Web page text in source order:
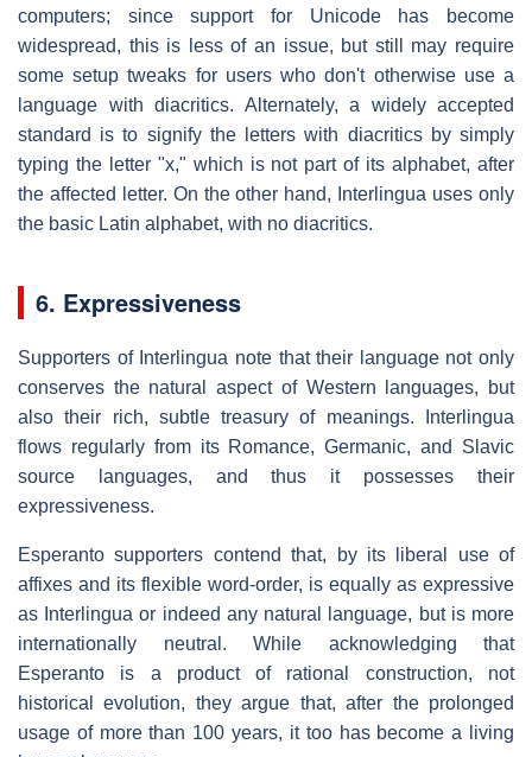
computers; since support for Unicode has become
widespread, this is less of an issue, but still may require
some setup tweaks for users who don't otherwise use a
language with diacritics. Alternately, a widely accepted
standard is to signify the letters with diacritics by simply
typing the letter "x," which is not part of its alphabet, after
the affected letter. On the other hand, Interlingua uses only
the basic Latin alphabet, with no diacritics.
6. Expressiveness
Supporters of Interlingua note that their language not only
conserves the natural aspect of Western languages, but
also their rich, subtle treasury of meanings. Interlingua
flows regularly from its Romance, Germanic, and Slavic
source languages, and thus it possesses their
expressiveness.
Esperanto supporters contend that, by its liberal use of
affixes and its flexible word-order, is equally as expressive
as Interlingua or indeed any natural language, but is more
internationally neutral. While acknowledging that
Esperanto is a product of rational construction, not
historical evolution, they argue that, after the prolonged
usage of more than 100 years, it too has become a living